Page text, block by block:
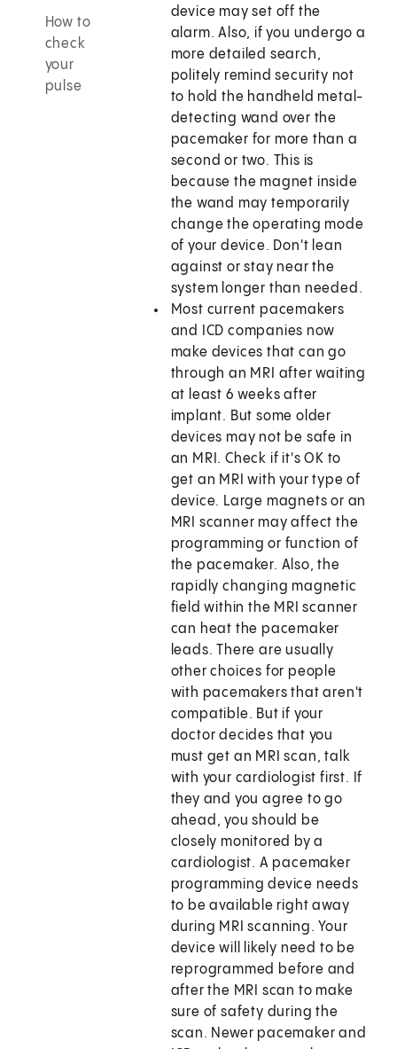
How to
check
your
pulse
device may set off the
alarm. Also, if you undergo a
more detailed search,
politely remind security not
to hold the handheld metal-
detecting wand over the
pacemaker for more than a
second or two. This is
because the magnet inside
the wand may temporarily
change the operating mode
of your device. Don't lean
against or stay near the
system longer than needed.
Most current pacemakers
and ICD companies now
make devices that can go
through an MRI after waiting
at least 6 weeks after
implant. But some older
devices may not be safe in
an MRI. Check if it's OK to
get an MRI with your type of
device. Large magnets or an
MRI scanner may affect the
programming or function of
the pacemaker. Also, the
rapidly changing magnetic
field within the MRI scanner
can heat the pacemaker
leads. There are usually
other choices for people
with pacemakers that aren't
compatible. But if your
doctor decides that you
must get an MRI scan, talk
with your cardiologist first. If
they and you agree to go
ahead, you should be
closely monitored by a
cardiologist. A pacemaker
programming device needs
to be available right away
during MRI scanning. Your
device will likely need to be
reprogrammed before and
after the MRI scan to make
sure of safety during the
scan. Newer pacemaker and